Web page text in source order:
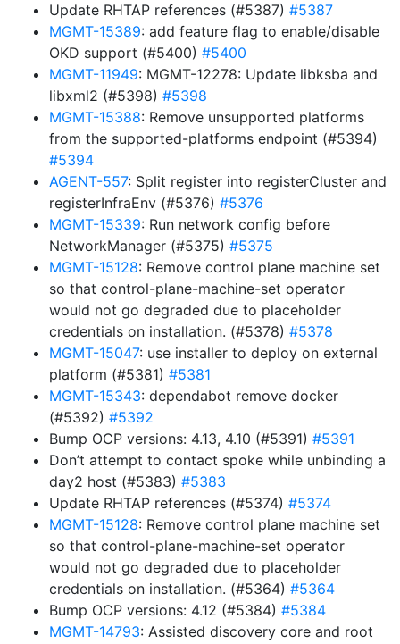
Update RHTAP references (#5387) #5387
MGMT-15389: add feature flag to enable/disable
OKD support (#5400) #5400
MGMT-11949: MGMT-12278: Update libksba and
libxml2 (#5398) #5398
MGMT-15388: Remove unsupported platforms
from the supported-platforms endpoint (#5394)
#5394
AGENT-557: Split register into registerCluster and
registerInfraEnv (#5376) #5376
MGMT-15339: Run network config before
NetworkManager (#5375) #5375
MGMT-15128: Remove control plane machine set
so that control-plane-machine-set operator
would not go degraded due to placeholder
credentials on installation. (#5378) #5378
MGMT-15047: use installer to deploy on external
platform (#5381) #5381
MGMT-15343: dependabot remove docker
(#5392) #5392
Bump OCP versions: 4.13, 4.10 (#5391) #5391
Don’t attempt to contact spoke while unbinding a
day2 host (#5383) #5383
Update RHTAP references (#5374) #5374
MGMT-15128: Remove control plane machine set
so that control-plane-machine-set operator
would not go degraded due to placeholder
credentials on installation. (#5364) #5364
Bump OCP versions: 4.12 (#5384) #5384
MGMT-14793: Assisted discovery core and root